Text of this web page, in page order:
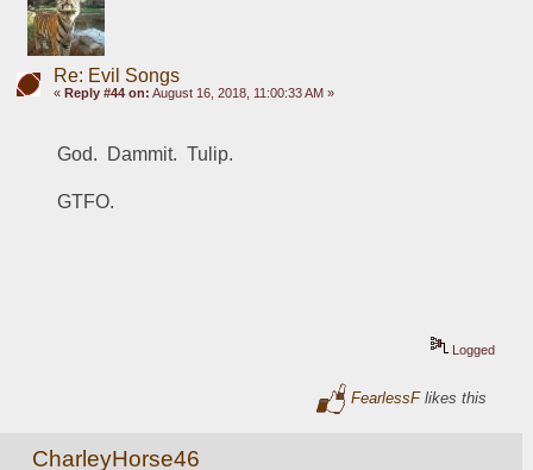
Re: Evil Songs
« Reply #44 on: August 16, 2018, 11:00:33 AM »
God.  Dammit.  Tulip.
GTFO.
Logged
FearlessFlikes this
CharleyHorse46